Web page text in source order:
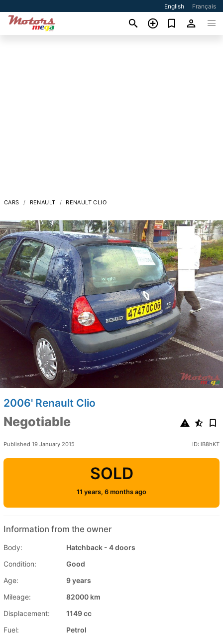
English Français
CARS RENAULT RENAULT CLIO
2006' Renault Clio
Negotiable
Published 19 January 2015 ID: lB8hKT
SOLD
11 years, 6 months ago
Information from the owner
Body:
Hatchback - 4 doors
Condition:
Good
Age:
9 years
Mileage:
82000 km
Displacement:
1149 cc
Fuel:
Petrol